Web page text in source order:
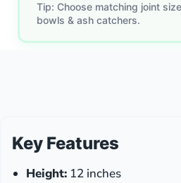
Tip: Choose matching joint
bowls & ash catchers.
Key Features
Height: 12 inches